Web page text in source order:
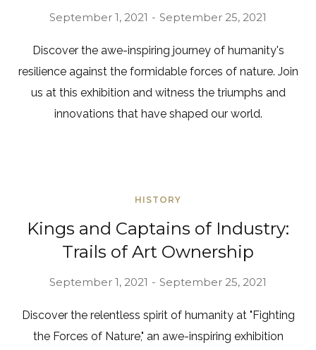
September 1, 2021 September 25, 2021
Discover the awe-inspiring journey of humanity's
resilience against the formidable forces of nature. Join
us at this exhibition and witness the triumphs and
innovations that have shaped our world.
HISTORY
Kings and Captains of Industry:
Trails of Art Ownership
September 1, 2021 September 25, 2021
Discover the relentless spirit of humanity at "Fighting
the Forces of Nature," an awe-inspiring exhibition